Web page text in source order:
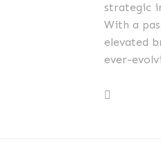
strategic
With a
elevated
ever-